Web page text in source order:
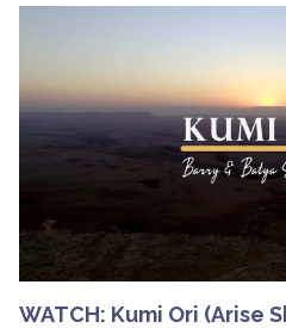
WATCH: Kumi Ori (Arise